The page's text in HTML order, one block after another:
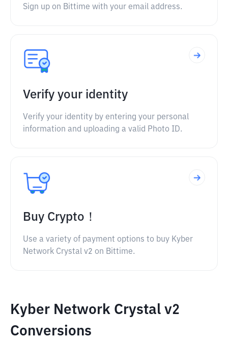
Sign up on Bittime with your email address.
Verify your identity
Verify your identity by entering your personal
information and uploading a valid Photo ID.
Buy Crypto！
Use a variety of payment options to buy Kyber
Network Crystal v2 on Bittime.
Kyber Network Crystal v2
Conversions